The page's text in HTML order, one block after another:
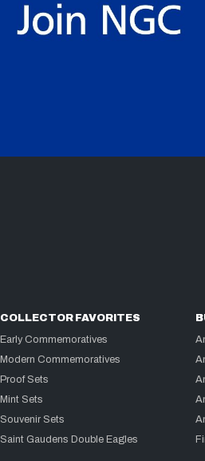
COLLECTOR FAVORITES
Early Commemoratives
Modern Commemoratives
Proof Sets
Mint Sets
Souvenir Sets
Saint Gaudens Double Eagles